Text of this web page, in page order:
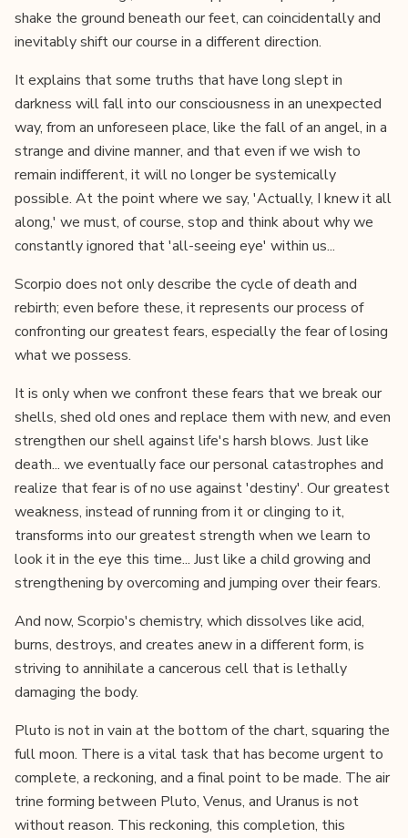
shake the ground beneath our feet, can coincidentally and
inevitably shift our course in a different direction.
It explains that some truths that have long slept in
darkness will fall into our consciousness in an unexpected
way, from an unforeseen place, like the fall of an angel, in a
strange and divine manner, and that even if we wish to
remain indifferent, it will no longer be systemically
possible. At the point where we say, 'Actually, I knew it all
along,' we must, of course, stop and think about why we
constantly ignored that 'all-seeing eye' within us...
Scorpio does not only describe the cycle of death and
rebirth; even before these, it represents our process of
confronting our greatest fears, especially the fear of losing
what we possess.
It is only when we confront these fears that we break our
shells, shed old ones and replace them with new, and even
strengthen our shell against life's harsh blows. Just like
death... we eventually face our personal catastrophes and
realize that fear is of no use against 'destiny'. Our greatest
weakness, instead of running from it or clinging to it,
transforms into our greatest strength when we learn to
look it in the eye this time... Just like a child growing and
strengthening by overcoming and jumping over their fears.
And now, Scorpio's chemistry, which dissolves like acid,
burns, destroys, and creates anew in a different form, is
striving to annihilate a cancerous cell that is lethally
damaging the body.
Pluto is not in vain at the bottom of the chart, squaring the
full moon. There is a vital task that has become urgent to
complete, a reckoning, and a final point to be made. The air
trine forming between Pluto, Venus, and Uranus is not
without reason. This reckoning, this completion, this